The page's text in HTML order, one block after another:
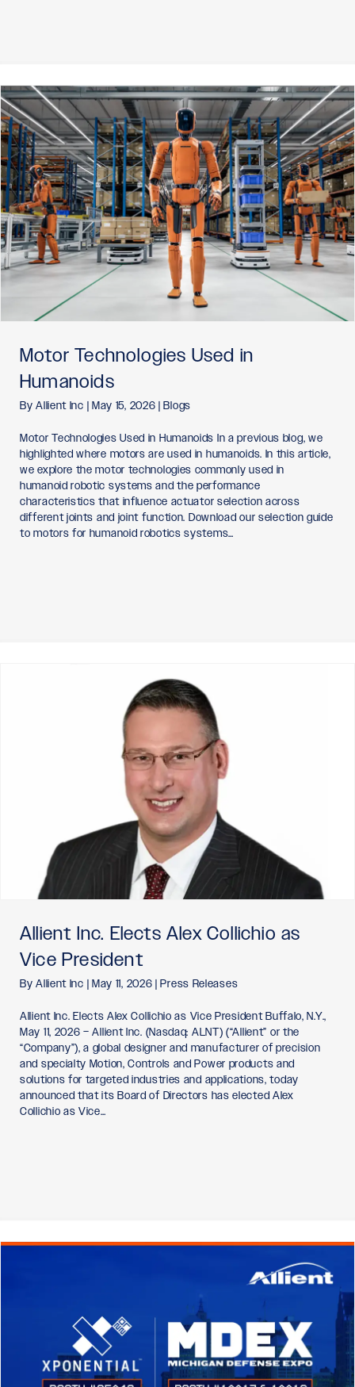
Motor Technologies Used in
Humanoids
ByAllient Inc | May 15, 2026|Blogs
Motor Technologies Used in Humanoids In a previous blog, we
highlighted where motors are used in humanoids. In this article,
we explore the motor technologies commonly used in
humanoid robotic systems and the performance
characteristics that influence actuator selection across
different joints and joint function. Download our selection guide
to motors for humanoid robotics systems…
Allient Inc. Elects Alex Collichio as
Vice President
ByAllient Inc | May 11, 2026|Press Releases
Allient Inc. Elects Alex Collichio as Vice President Buffalo, N.Y.,
May 11, 2026 – Allient Inc. (Nasdaq: ALNT) (“Allient” or the
“Company”), a global designer and manufacturer of precision
and specialty Motion, Controls and Power products and
solutions for targeted industries and applications, today
announced that its Board of Directors has elected Alex
Collichio as Vice…